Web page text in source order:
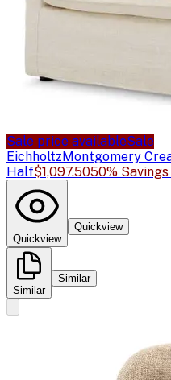
Sale price availableSale
EichholtzMontgomery
Half$1,097.5050%
Quickview
Quickview
Similar
Similar